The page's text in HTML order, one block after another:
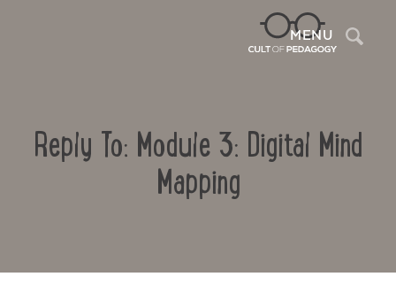
MENU
Reply To: Module 3: Digital Mind
Mapping